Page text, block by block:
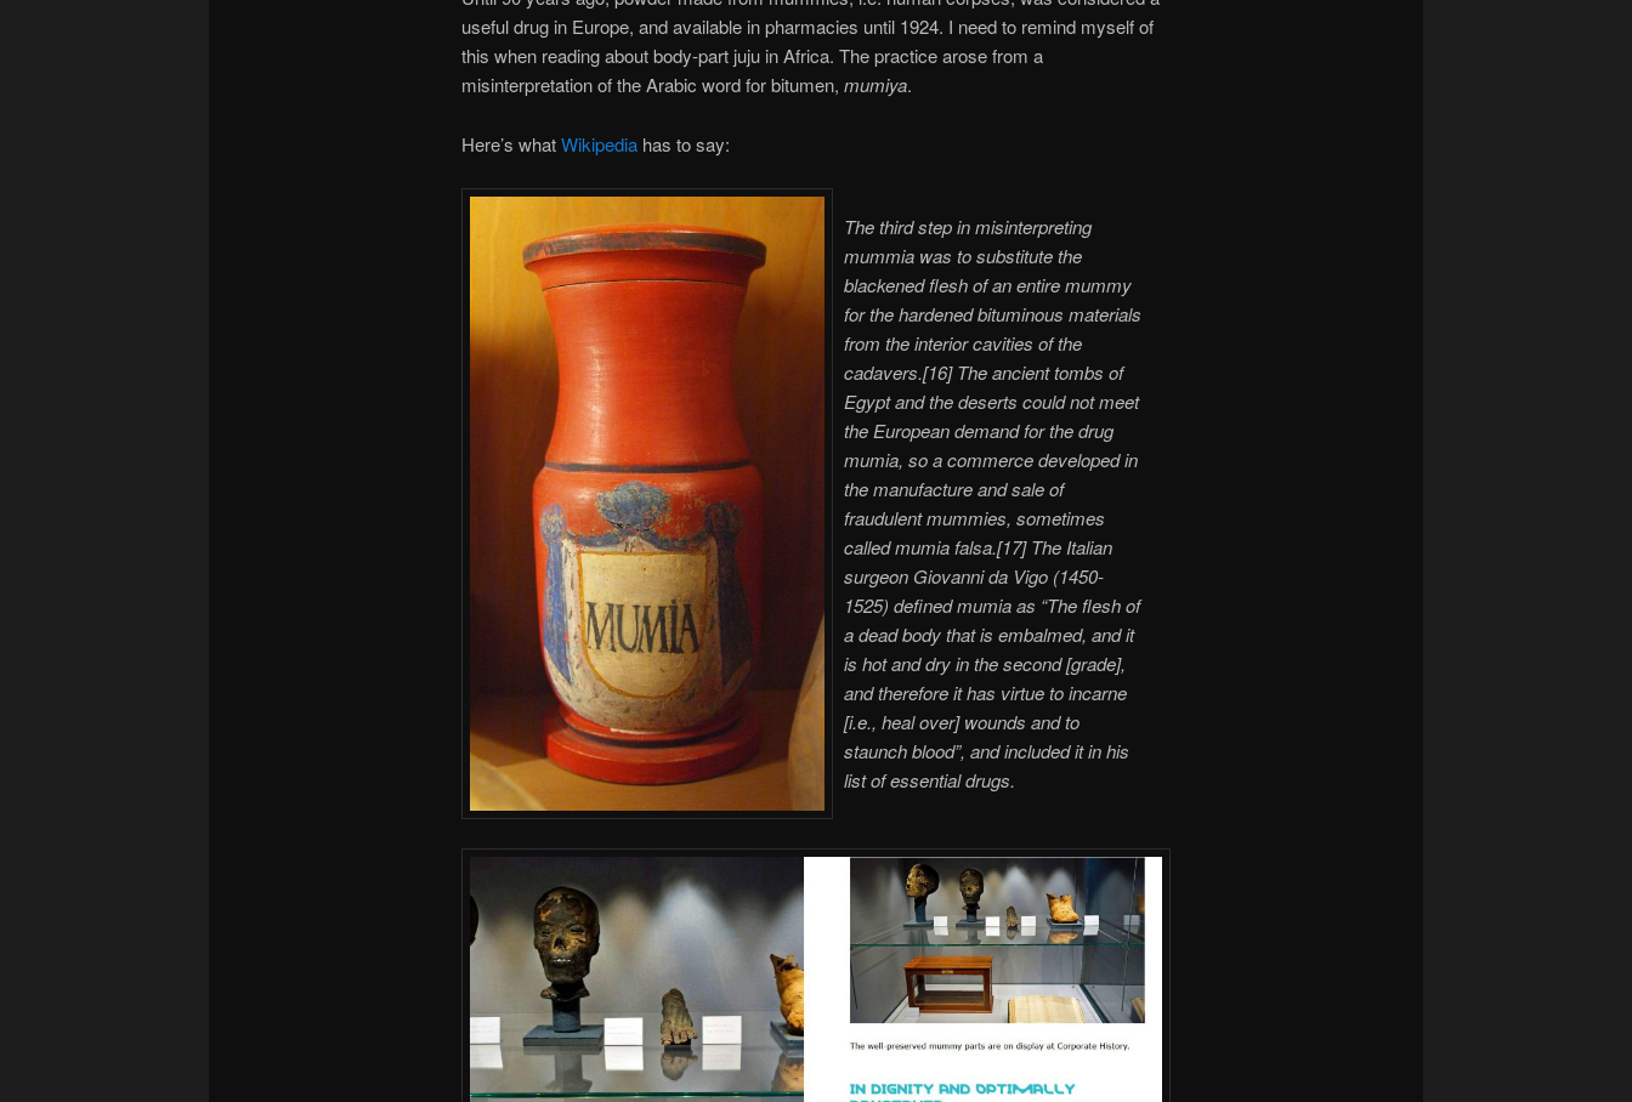
useful drug in Europe, and available in pharmacies until 1924. I need to remind myself of
this when reading about body-part juju in Africa. The practice arose from a
misinterpretation of the Arabic word for bitumen, mumiya.
Here’s whatWikipediahas to say:
The third step in misinterpreting
mummia was to substitute the
blackened flesh of an entire mummy
for the hardened bituminous materials
from the interior cavities of the
cadavers.[16] The ancient tombs of
Egypt and the deserts could not meet
the European demand for the drug
mumia, so a commerce developed in
the manufacture and sale of
fraudulent mummies, sometimes
called mumia falsa.[17] The Italian
surgeon Giovanni da Vigo (1450-
1525) defined mumia as “The flesh of
a dead body that is embalmed, and it
is hot and dry in the second [grade],
and therefore it has virtue to incarne
[i.e., heal over] wounds and to
staunch blood”, and included it in his
list of essential drugs.